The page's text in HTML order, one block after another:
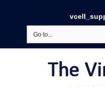
Go to...